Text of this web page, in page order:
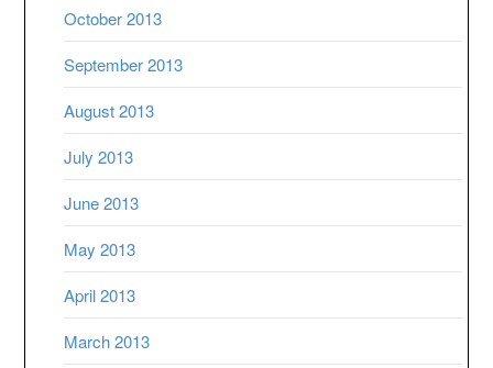
October 2013
September 2013
August 2013
July 2013
June 2013
May 2013
April 2013
March 2013